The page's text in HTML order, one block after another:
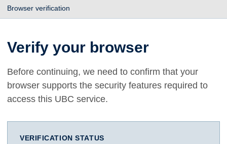
Browser verification
Verify your browser
Before continuing, we need to confirm that your
browser supports the security features required to
access this UBC service.
VERIFICATION STATUS